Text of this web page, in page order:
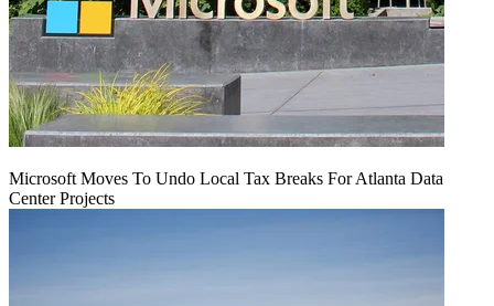
Microsoft Moves To Undo Local Tax Breaks For Atlanta Data
Center Projects